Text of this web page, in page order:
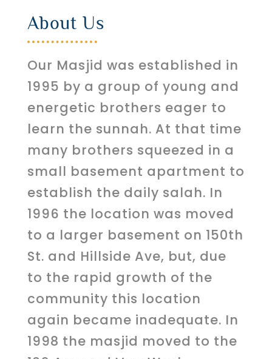
About Us
Our Masjid was established in
1995 by a group of young and
energetic brothers eager to
learn the sunnah. At that time
many brothers squeezed in a
small basement apartment to
establish the daily salah. In
1996 the location was moved
to a larger basement on 150th
St. and Hillside Ave, but, due
to the rapid growth of the
community this location
again became inadequate. In
1998 the masjid moved to the